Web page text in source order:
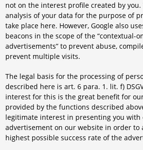
not on the interest profile created by you.
analysis of your data for the purpose of
take place here. However, Google also
beacons in the scope of the “contextual-
advertisements” to prevent abuse,
prevent multiple visits.
The legal basis for the processing of
described here is art. 6 para. 1. lit. f)
interest for this is the great benefit for
provided by the functions described
legitimate interest in presenting you with
advertisement on our website in order to
highest possible success rate of the